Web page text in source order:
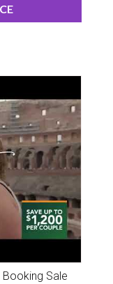
Booking Sale